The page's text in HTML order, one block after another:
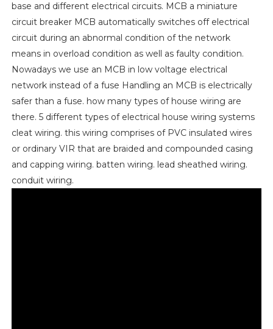
base and different electrical circuits. MCB a miniature
circuit breaker MCB automatically switches off electrical
circuit during an abnormal condition of the network
means in overload condition as well as faulty condition.
Nowadays we use an MCB in low voltage electrical
network instead of a fuse Handling an MCB is electrically
safer than a fuse. how many types of house wiring are
there. 5 different types of electrical house wiring systems
cleat wiring. this wiring comprises of PVC insulated wires
or ordinary VIR that are braided and compounded casing
and capping wiring. batten wiring. lead sheathed wiring.
conduit wiring.